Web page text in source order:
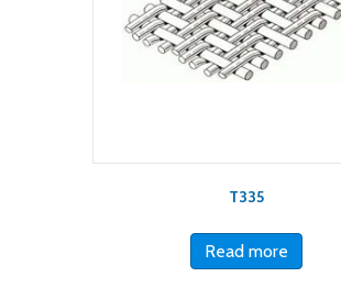
T335
Read more